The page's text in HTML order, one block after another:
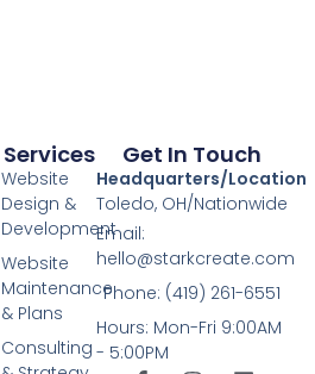
Services
Website
Design &
Development
Website
Maintenance
& Plans
Consulting
Get In Touch
Headquarters/Location
Toledo, OH/Nationwide
Email:
hello@starkcreate.com
Phone: (419) 261-6551
Hours: Mon-Fri 9:00AM
- 5:00PM